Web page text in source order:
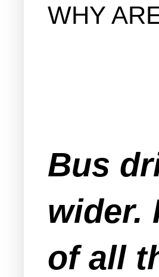
WHY
Bus
wider.
of all